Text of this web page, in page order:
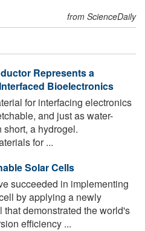
from ScienceDaily
Represents a
Bioelectronics
for interfacing electronics
and just as water-
a hydrogel.
for ...
Solar Cells
succeeded in implementing
by applying a newly
demonstrated the world's
efficiency ...